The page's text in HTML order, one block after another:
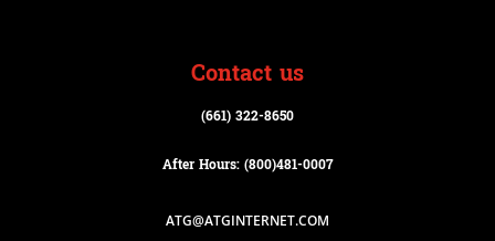
Contact us
(661) 322-8650
After Hours: (800)481-0007
ATG@ATGINTERNET.COM